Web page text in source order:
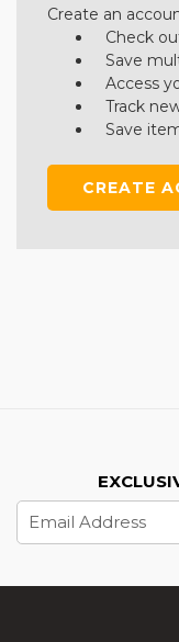
Create an
Check
Save
Access
Track
Save
CREATE
Email
Address